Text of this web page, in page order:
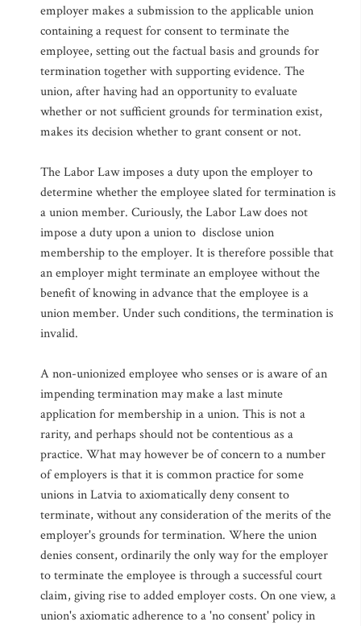
employer makes a submission to the applicable union
containing a request for consent to terminate the
employee, setting out the factual basis and grounds for
termination together with supporting evidence. The
union, after having had an opportunity to evaluate
whether or not sufficient grounds for termination exist,
makes its decision whether to grant consent or not.
The Labor Law imposes a duty upon the employer to
determine whether the employee slated for termination is
a union member. Curiously, the Labor Law does not
impose a duty upon a union to disclose union
membership to the employer. It is therefore possible that
an employer might terminate an employee without the
benefit of knowing in advance that the employee is a
union member. Under such conditions, the termination is
invalid.
A non-unionized employee who senses or is aware of an
impending termination may make a last minute
application for membership in a union. This is not a
rarity, and perhaps should not be contentious as a
practice. What may however be of concern to a number
of employers is that it is common practice for some
unions in Latvia to axiomatically deny consent to
terminate, without any consideration of the merits of the
employer's grounds for termination. Where the union
denies consent, ordinarily the only way for the employer
to terminate the employee is through a successful court
claim, giving rise to added employer costs. On one view, a
union's axiomatic adherence to a 'no consent' policy in